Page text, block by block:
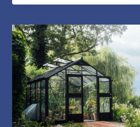
CUSTOM
ELEVATE
GROUP
EVENTS
&
BOOST
UNITY